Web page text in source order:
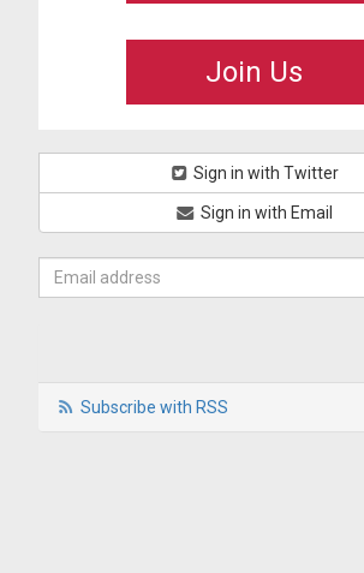
Join Us
Sign in with Twitter
Sign in with Email
Subscribe with RSS